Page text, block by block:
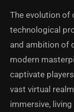
The evolution of
technological
and ambition of
modern
captivate
vast virtual
immersive,